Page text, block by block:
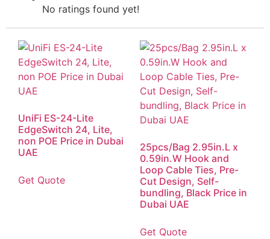
No ratings found yet!
UniFi ES-24-Lite
EdgeSwitch 24, Lite,
non POE Price in Dubai
UAE
Get Quote
25pcs/Bag 2.95in.L x
0.59in.W Hook and
Loop Cable Ties, Pre-
Cut Design, Self-
bundling, Black Price in
Dubai UAE
Get Quote